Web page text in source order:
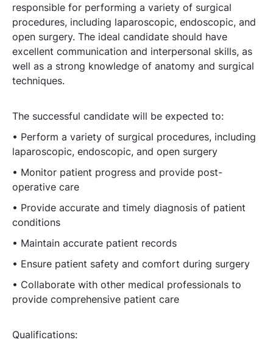
responsible for performing a variety of surgical
procedures, including laparoscopic, endoscopic, and
open surgery. The ideal candidate should have
excellent communication and interpersonal skills, as
well as a strong knowledge of anatomy and surgical
techniques.
The successful candidate will be expected to:
• Perform a variety of surgical procedures, including
laparoscopic, endoscopic, and open surgery
• Monitor patient progress and provide post-
operative care
• Provide accurate and timely diagnosis of patient
conditions
• Maintain accurate patient records
• Ensure patient safety and comfort during surgery
• Collaborate with other medical professionals to
provide comprehensive patient care
Qualifications: